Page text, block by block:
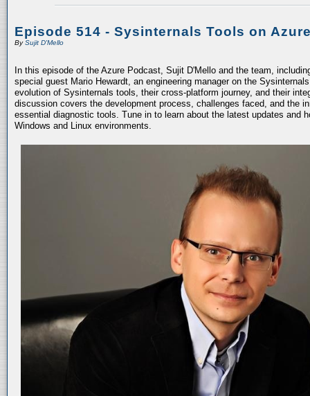
Episode 514 - Sysinternals Tools on
BySujit D'Mello
In this episode of the Azure Podcast, Sujit D'Mello and the team,
special guest Mario Hewardt, an engineering manager on the
evolution of Sysinternals tools, their cross-platform journey, and their
discussion covers the development process, challenges faced, and the
essential diagnostic tools. Tune in to learn about the latest updates and
Windows and Linux environments.